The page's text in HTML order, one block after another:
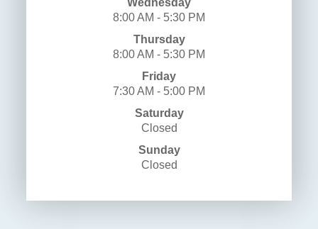
8:00 AM - 5:30 PM
Thursday
8:00 AM - 5:30 PM
Friday
7:30 AM - 5:00 PM
Saturday
Closed
Sunday
Closed